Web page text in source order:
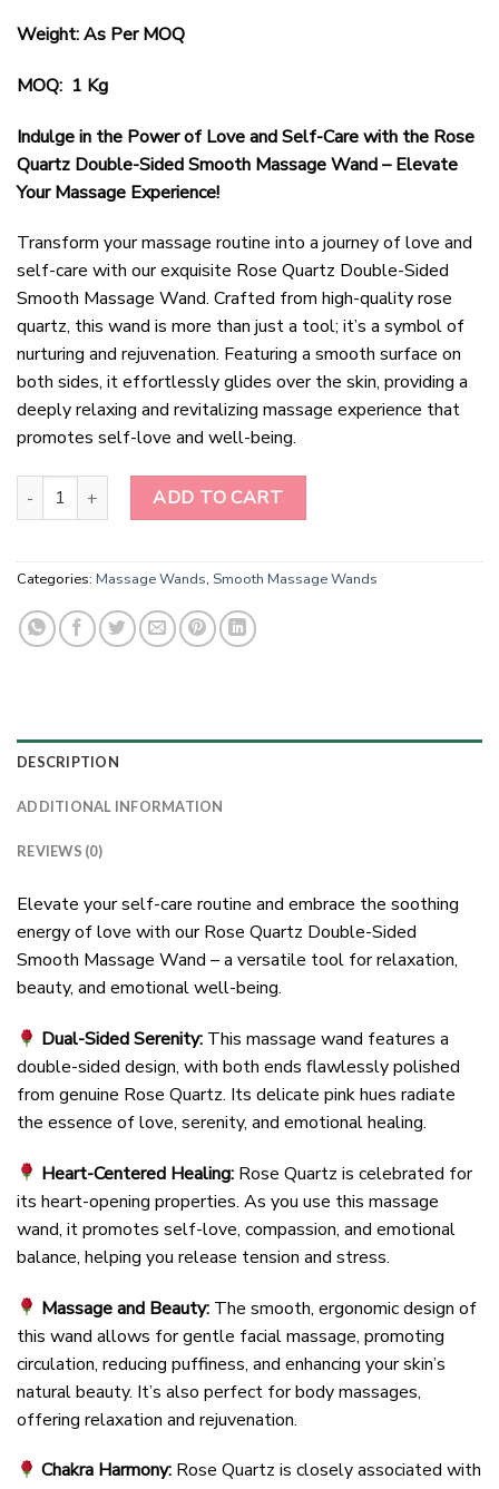
Weight: As Per MOQ
MOQ: 1 Kg
Indulge in the Power of Love and Self-Care with the Rose
Quartz Double-Sided Smooth Massage Wand – Elevate
Your Massage Experience!
Transform your massage routine into a journey of love and
self-care with our exquisite Rose Quartz Double-Sided
Smooth Massage Wand. Crafted from high-quality rose
quartz, this wand is more than just a tool; it’s a symbol of
nurturing and rejuvenation. Featuring a smooth surface on
both sides, it effortlessly glides over the skin, providing a
deeply relaxing and revitalizing massage experience that
promotes self-love and well-being.
Rose Quartz Double-Sided Smooth Massage Wand quantity
ADD TO CART
Categories: Massage Wands, Smooth Massage Wands
DESCRIPTION
ADDITIONAL INFORMATION
REVIEWS (0)
Elevate your self-care routine and embrace the soothing
energy of love with our Rose Quartz Double-Sided
Smooth Massage Wand – a versatile tool for relaxation,
beauty, and emotional well-being.
Dual-Sided Serenity: This massage wand features a
double-sided design, with both ends flawlessly polished
from genuine Rose Quartz. Its delicate pink hues radiate
the essence of love, serenity, and emotional healing.
Heart-Centered Healing: Rose Quartz is celebrated for
its heart-opening properties. As you use this massage
wand, it promotes self-love, compassion, and emotional
balance, helping you release tension and stress.
Massage and Beauty: The smooth, ergonomic design of
this wand allows for gentle facial massage, promoting
circulation, reducing puffiness, and enhancing your skin’s
natural beauty. It’s also perfect for body massages,
offering relaxation and rejuvenation.
Chakra Harmony: Rose Quartz is closely associated with